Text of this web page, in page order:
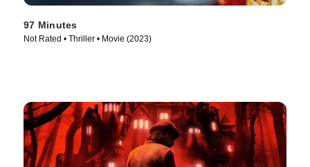
97 Minutes
Not Rated • Thriller • Movie (2023)